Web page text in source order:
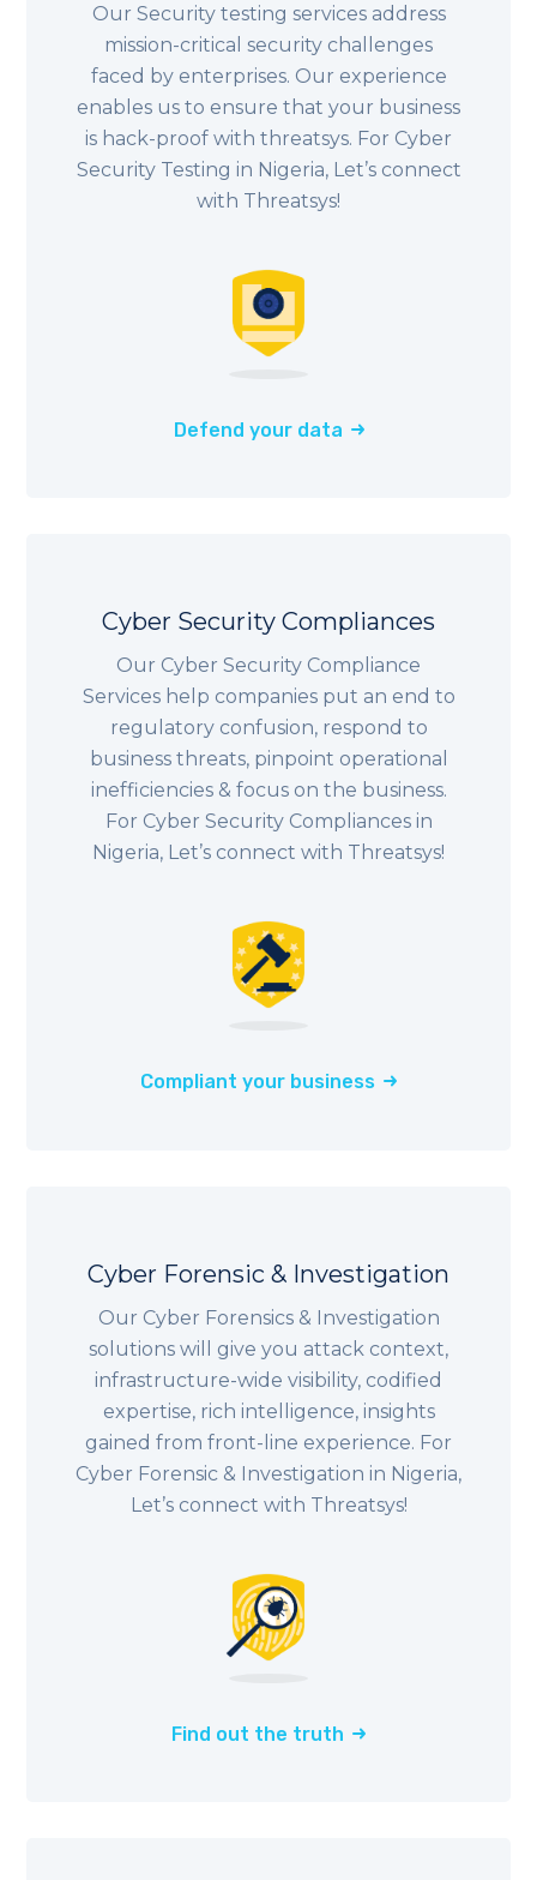
Our Security testing services address
mission-critical security challenges
faced by enterprises. Our experience
enables us to ensure that your business
is hack-proof with threatsys. For Cyber
Security Testing in Nigeria, Let’s connect
with Threatsys!
Defend your data
Cyber Security Compliances
Our Cyber Security Compliance
Services help companies put an end to
regulatory confusion, respond to
business threats, pinpoint operational
inefficiencies & focus on the business.
For Cyber Security Compliances in
Nigeria, Let’s connect with Threatsys!
Compliant your business
Cyber Forensic & Investigation
Our Cyber Forensics & Investigation
solutions will give you attack context,
infrastructure-wide visibility, codified
expertise, rich intelligence, insights
gained from front-line experience. For
Cyber Forensic & Investigation in Nigeria,
Let’s connect with Threatsys!
Find out the truth